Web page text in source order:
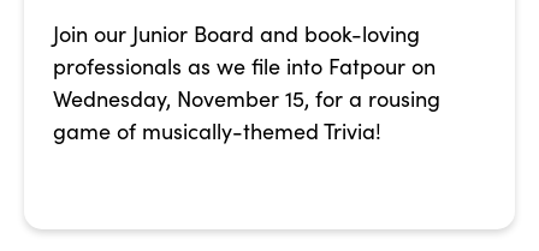
Join our Junior Board and book-loving
professionals as we file into Fatpour on
Wednesday, November 15, for a rousing
game of musically-themed Trivia!